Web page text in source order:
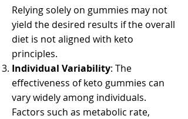
Relying solely on gummies may not
yield the desired results if the overall
diet is not aligned with keto
principles.
Individual Variability: The
effectiveness of keto gummies can
vary widely among individuals.
Factors such as metabolic rate,